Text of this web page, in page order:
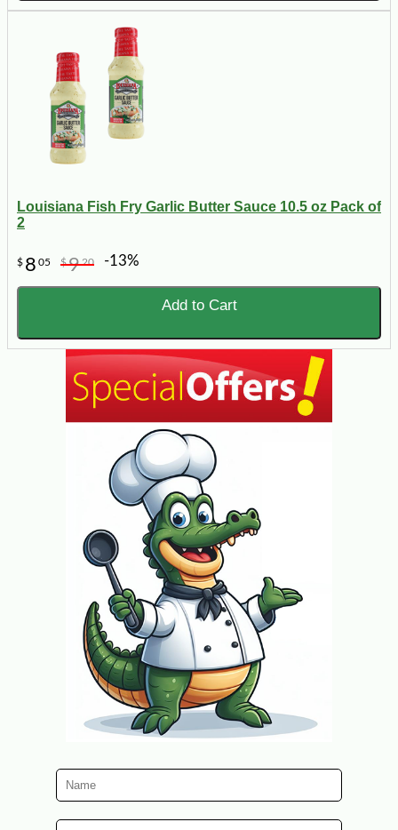
Louisiana Fish Fry Garlic Butter Sauce 10.5 oz Pack of
2
$ 8 05 $920 -13%
Add to Cart